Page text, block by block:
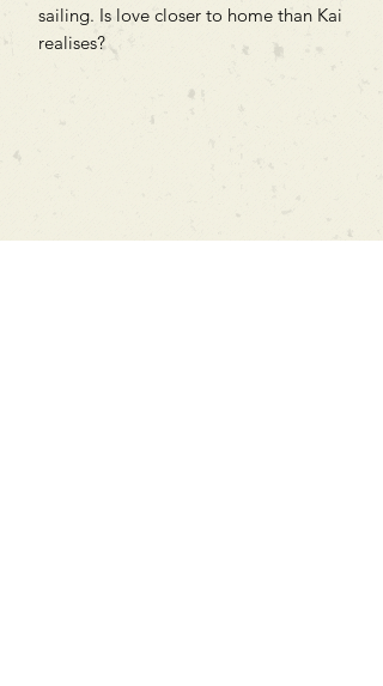
sailing. Is love closer to home than Kai
realises?